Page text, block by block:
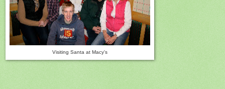
Visiting Santa at Macy's